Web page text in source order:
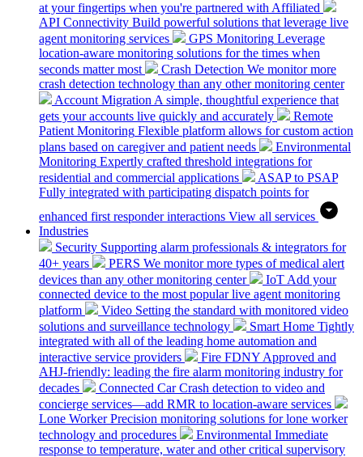
at your fingertips when you're partnered with Affiliated
API Connectivity Build powerful solutions that leverage live
agent monitoring services
GPS Monitoring Leverage
location-aware monitoring solutions for the times when
seconds matter most
Crash Detection We monitor more
crash detection technology than any other monitoring center
Account Migration A simple, thoughtful experience that
gets your accounts live quickly and accurately
Remote
Patient Monitoring Flexible platform allows for custom action
plans based on caregiver and patient needs
Environmental
Monitoring Expertly crafted threshold integrations for
residential and commercial applications
ASAP to PSAP
Fully integrated with participating dispatch points for
enhanced first responder interactions View all services
Industries
Security Supporting alarm professionals & integrators for
40+ years
PERS We monitor more types of medical alert
devices than any other monitoring center
IoT Add your
connected device to the most popular live agent monitoring
platform
Video Setting the standard with monitored video
solutions and surveillance technology
Smart Home Tightly
integrated with all of the leading home automation and
interactive service providers
Fire FDNY Approved and
AHJ-friendly: leading the fire alarm monitoring industry for
decades
Connected Car Crash detection to video and
concierge services—add RMR to location-aware services
Lone Worker Precision monitoring solutions for lone worker
technology and procedures
Environmental Immediate
response to temperature, water and other critical supervisory